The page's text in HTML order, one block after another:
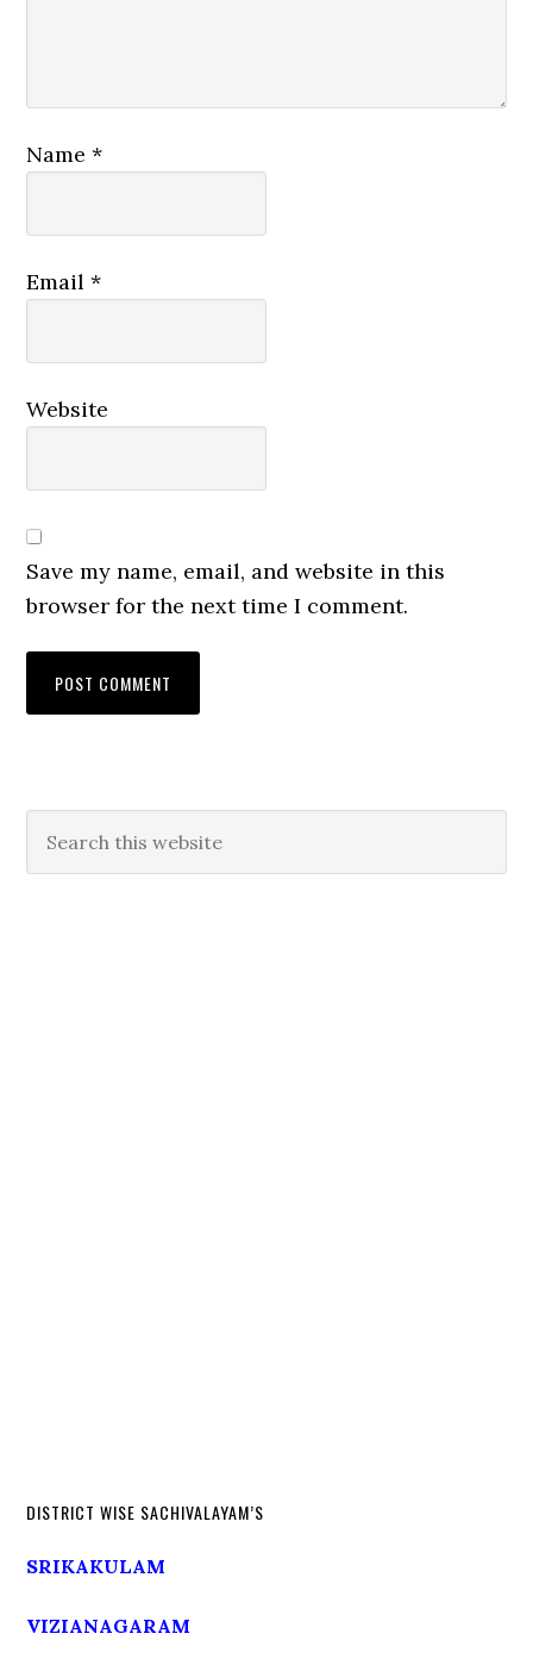
Name*
Email*
Website
Save my name, email, and website in this
browser for the next time I comment.
DISTRICT WISE SACHIVALAYAM’S
SRIKAKULAM
VIZIANAGARAM